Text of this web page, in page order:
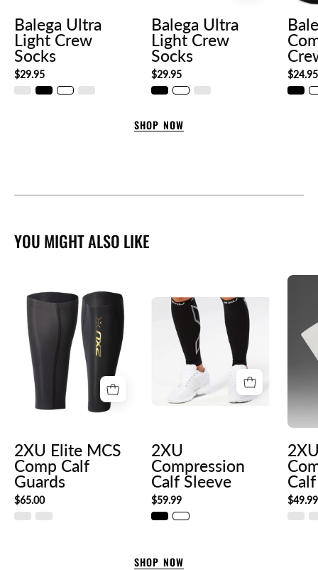
Balega Ultra
Light Crew
Socks
$29.95
Balega Ultra
Light Crew
Socks
$29.95 $24.95
SHOP NOW
YOU MIGHT ALSO LIKE
54c81690-
4c84-
4cee-
88e8-
c76135989c2f._SL300__
2XU Elite MCS
Comp Calf
Guards
$65.00
2XU
Compression
Calf Sleeve
$59.99 $49.99
SHOP NOW